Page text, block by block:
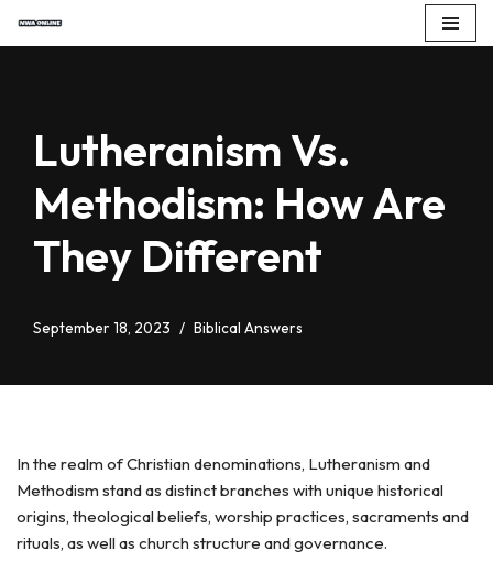
Lutheranism Vs.
Methodism: How Are
They Different
September 18, 2023 Biblical Answers
In the realm of Christian denominations, Lutheranism and
Methodism stand as distinct branches with unique historical
origins, theological beliefs, worship practices, sacraments and
rituals, as well as church structure and governance.